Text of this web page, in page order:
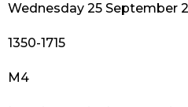
Wednesday 25 September
1350-1715
M4